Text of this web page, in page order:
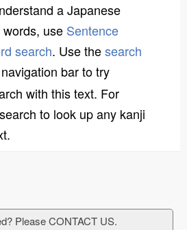
a Japanese
use Sentence
search. Use thesearch
bar to try
with this text. For
to look up any kanji
Please CONTACT US.